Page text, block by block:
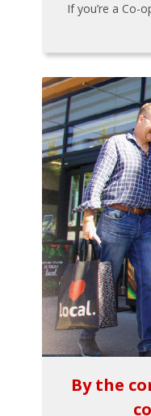
If you’re a Co-
By the